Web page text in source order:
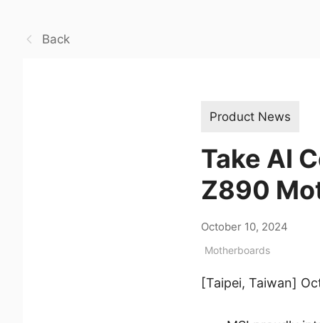
Back
Product News
Take AI
Z890
October 10, 2024
Motherboards
[Taipei, Taiwan]